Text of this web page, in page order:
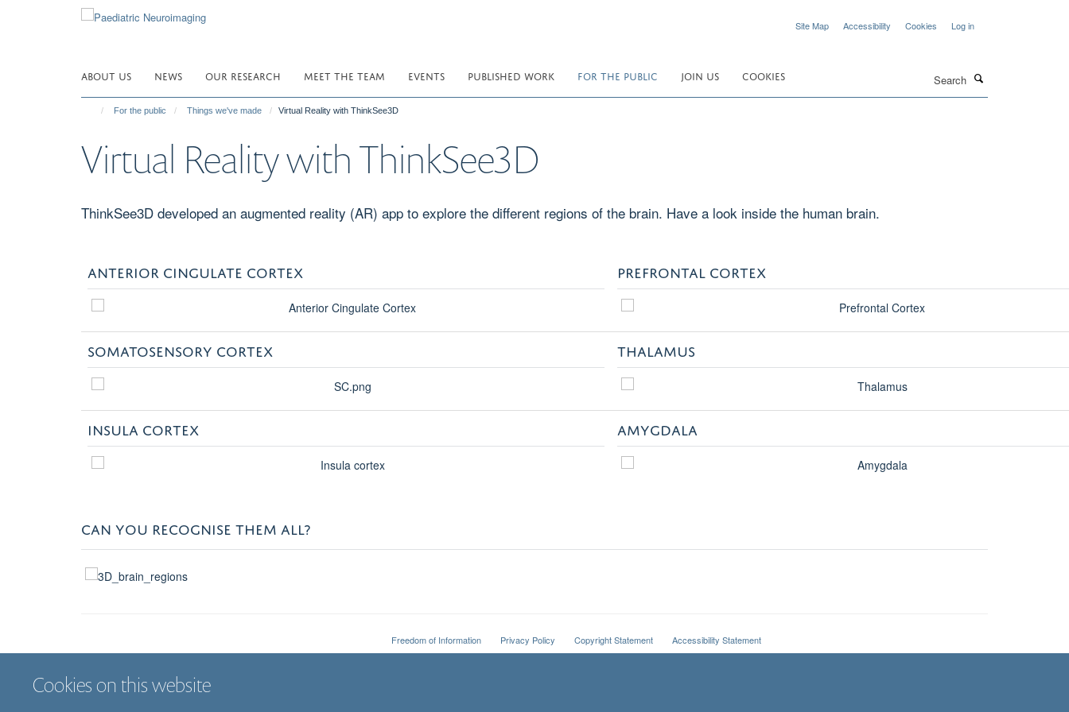
Cookies on this website
Site Map Accessibility Cookies Log in
ABOUT US NEWS OUR RESEARCH MEET THE TEAM EVENTS PUBLISHED WORK FOR THE PUBLIC JOIN US COOKIES
For the public Things we've made Virtual Reality with ThinkSee3D
Virtual Reality with ThinkSee3D
ThinkSee3D developed an augmented reality (AR) app to explore the different regions of the brain. Have a look inside the human brain.
ANTERIOR CINGULATE CORTEX PREFRONTAL CORTEX
SOMATOSENSORY CORTEX THALAMUS
INSULA CORTEX AMYGDALA
CAN YOU RECOGNISE THEM ALL?
Freedom of Information Privacy Policy Copyright Statement Accessibility Statement